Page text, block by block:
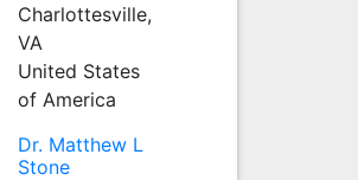
Charlottesville,
VA
United States
of America
Dr. Matthew L
Stone